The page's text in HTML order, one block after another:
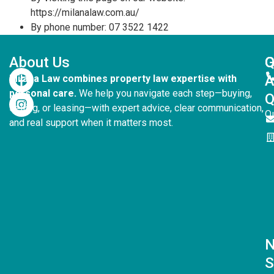
https://milanalaw.com.au/
By phone number: 07 3522 1422
About Us
Milana Law combines property law expertise with
personal care. We help you navigate each step—buying,
selling, or leasing—with expert advice, clear communication,
and real support when it matters most.
A